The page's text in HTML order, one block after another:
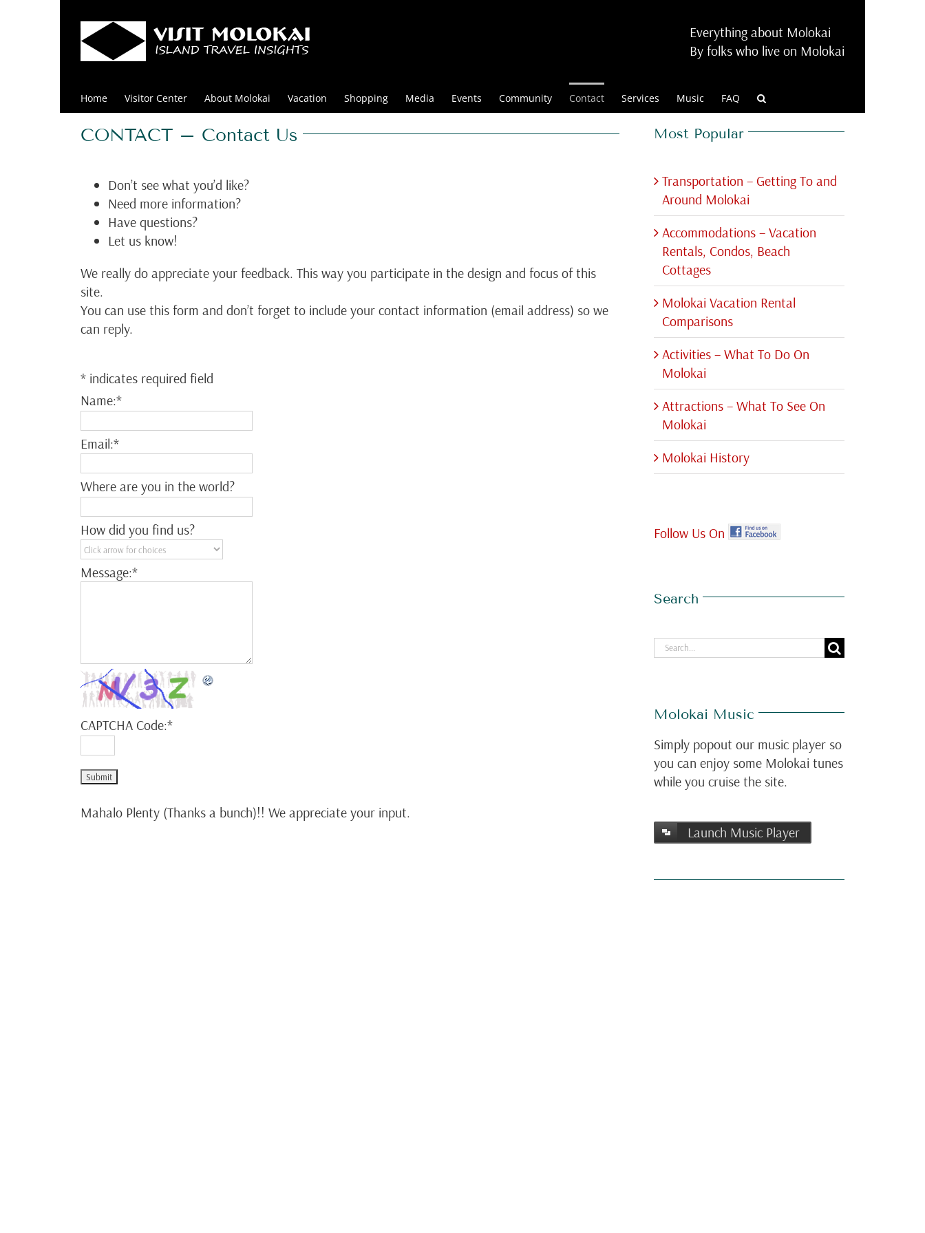
Everything about Molokai
By folks who live on Molokai
Home Visitor Center About Molokai Vacation Shopping Media Events Community Contact Services Music FAQ
CONTACT – Contact Us
Don’t see what you’d like?
Need more information?
Have questions?
Let us know!
We really do appreciate your feedback. This way you participate in the design and focus of this
site.
You can use this form and don’t forget to include your contact information (email address) so we
can reply.
* indicates required field
Name:*
Email:*
Where are you in the world?
How did you find us?
Message:*
CAPTCHA Code:*
Mahalo Plenty (Thanks a bunch)!! We appreciate your input.
Most Popular
Transportation – Getting To and
Around Molokai
Accommodations – Vacation
Rentals, Condos, Beach
Cottages
Molokai Vacation Rental
Comparisons
Activities – What To Do On
Molokai
Attractions – What To See On
Molokai
Molokai History
Follow Us On
Search
Search
for:
Molokai Music
Simply popout our music player so
you can enjoy some Molokai tunes
while you cruise the site.
Launch Music Player